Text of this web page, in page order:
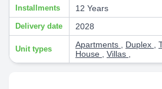
Installments 12 Years
Delivery date 2028
Unit types Apartments Duplex
House
Villas